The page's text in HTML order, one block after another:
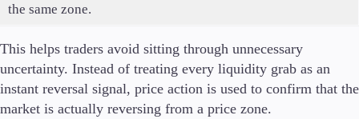
the same zone.
This helps traders avoid sitting through unnecessary
uncertainty. Instead of treating every liquidity grab as an
instant reversal signal, price action is used to confirm that the
market is actually reversing from a price zone.